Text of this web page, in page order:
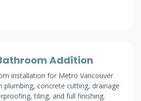
Addition
installation for Metro Vancouver
concrete cutting, drainage
tiling, and full finishing.